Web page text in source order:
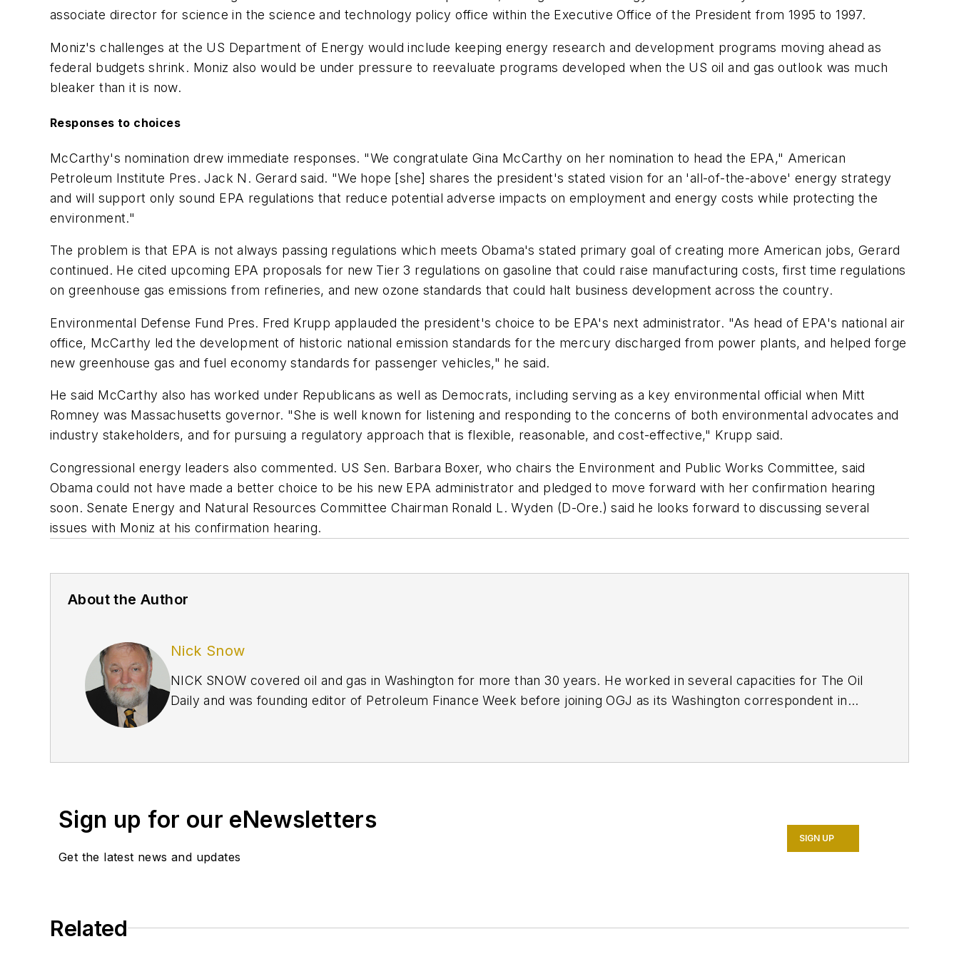
associate director for science in the science and technology policy office within the Executive Office of the President from 1995 to 1997.
Moniz's challenges at the US Department of Energy would include keeping energy research and development programs moving ahead as
federal budgets shrink. Moniz also would be under pressure to reevaluate programs developed when the US oil and gas outlook was much
bleaker than it is now.
Responses to choices
McCarthy's nomination drew immediate responses. "We congratulate Gina McCarthy on her nomination to head the EPA," American
Petroleum Institute Pres. Jack N. Gerard said. "We hope [she] shares the president's stated vision for an 'all-of-the-above' energy strategy
and will support only sound EPA regulations that reduce potential adverse impacts on employment and energy costs while protecting the
environment."
The problem is that EPA is not always passing regulations which meets Obama's stated primary goal of creating more American jobs, Gerard
continued. He cited upcoming EPA proposals for new Tier 3 regulations on gasoline that could raise manufacturing costs, first time regulations
on greenhouse gas emissions from refineries, and new ozone standards that could halt business development across the country.
Environmental Defense Fund Pres. Fred Krupp applauded the president's choice to be EPA's next administrator. "As head of EPA's national air
office, McCarthy led the development of historic national emission standards for the mercury discharged from power plants, and helped forge
new greenhouse gas and fuel economy standards for passenger vehicles," he said.
He said McCarthy also has worked under Republicans as well as Democrats, including serving as a key environmental official when Mitt
Romney was Massachusetts governor. "She is well known for listening and responding to the concerns of both environmental advocates and
industry stakeholders, and for pursuing a regulatory approach that is flexible, reasonable, and cost-effective," Krupp said.
Congressional energy leaders also commented. US Sen. Barbara Boxer, who chairs the Environment and Public Works Committee, said
Obama could not have made a better choice to be his new EPA administrator and pledged to move forward with her confirmation hearing
soon. Senate Energy and Natural Resources Committee Chairman Ronald L. Wyden (D-Ore.) said he looks forward to discussing several
issues with Moniz at his confirmation hearing.
About the Author
Nick Snow
NICK SNOW covered oil and gas in Washington for more than 30 years. He worked in several capacities for The Oil
Daily and was founding editor of Petroleum Finance Week before joining OGJ as its Washington correspondent in
Sign up for our eNewsletters
Get the latest news and updates
SIGN UP
Related